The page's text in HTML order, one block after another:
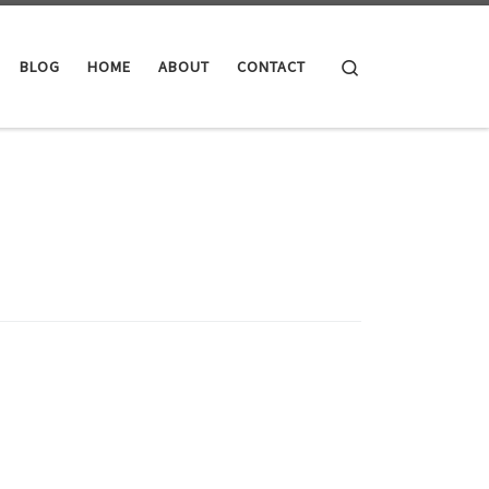
BLOG HOME ABOUT CONTACT